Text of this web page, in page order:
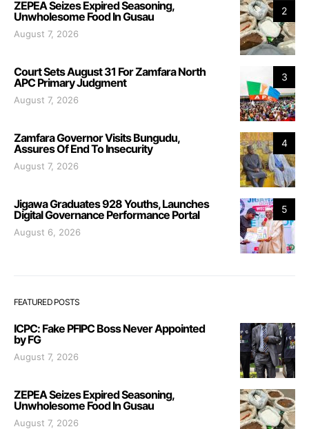
2
ZEPEA Seizes Expired Seasoning,
Unwholesome Food In Gusau
August 7, 2026
3
Court Sets August 31 For Zamfara North
APC Primary Judgment
August 7, 2026
4
Zamfara Governor Visits Bungudu,
Assures Of End To Insecurity
August 7, 2026
5
Jigawa Graduates 928 Youths, Launches
Digital Governance Performance Portal
August 6, 2026
FEATURED POSTS
ICPC: Fake PFIPC Boss Never Appointed
by FG
August 7, 2026
ZEPEA Seizes Expired Seasoning,
Unwholesome Food In Gusau
August 7, 2026